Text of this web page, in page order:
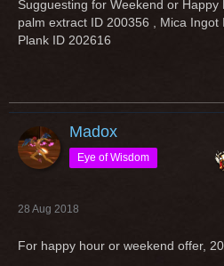
Sugguesting for Weekend or
palm extract ID 200356 , Mica
Plank ID 202616
Madox
Eye of Wisdom
28 Aug 2018
For happy hour or weekend offer,